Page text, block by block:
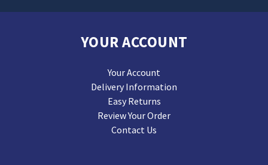
YOUR ACCOUNT
Your Account
Delivery Information
Easy Returns
Review Your Order
Contact Us